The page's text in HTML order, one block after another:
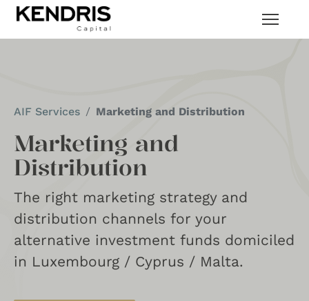
AIF Services Marketing and Distribution
Marketing and
Distribution
The right marketing strategy and
distribution channels for your
alternative investment funds domiciled
in Luxembourg / Cyprus / Malta.